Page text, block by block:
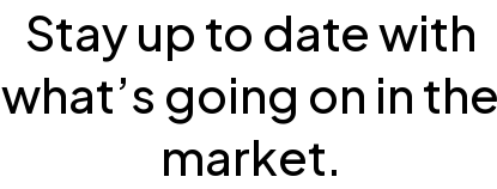
Stay up to date with
what’s going on in the
market.